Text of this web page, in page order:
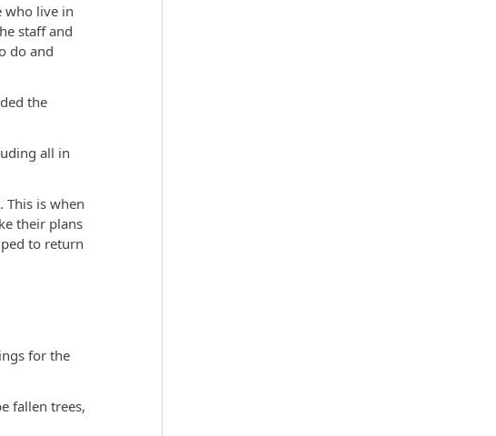
who live in
staff and
do and
the
all in
This is when
their plans
to return
for the
fallen trees,